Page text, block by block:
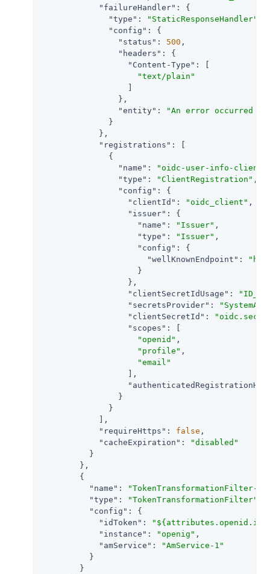
"failureHandler" : {
"type" : "StaticResponseHandler"
"config" : {
"status" : 500 ,
"headers" : {
"Content-Type" : [
"text/plain"
                },
"entity" :
"An error occurred
              }
            },
"registrations" : [
              {
"name" : "oidc-user-info-client"
"type" : "ClientRegistration" ,
"config" : {
"clientId" : "oidc_client" ,
"issuer" : {
"name" : "Issuer" ,
"type" : "Issuer" ,
"config" : {
"wellKnownEndpoint" :
                    }
                  },
"clientSecretIdUsage" :
"secretsProvider" :
"clientSecretId" :
"scopes" : [
"openid" ,
"profile" ,
"email"
                  ],
                }
              }
            ],
"requireHttps" : false ,
"cacheExpiration" :
"disabled"
          }
        },
        {
"name" : "TokenTransformationFilter-1"
"type" : "TokenTransformationFilter"
"config" : {
"idToken" :
"instance" : "openig" ,
"amService" :
"AmService-1"
          }
        }